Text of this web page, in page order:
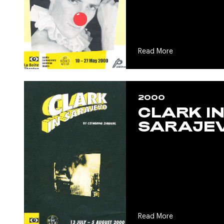
Read More
2000
CLARK IN
Read More